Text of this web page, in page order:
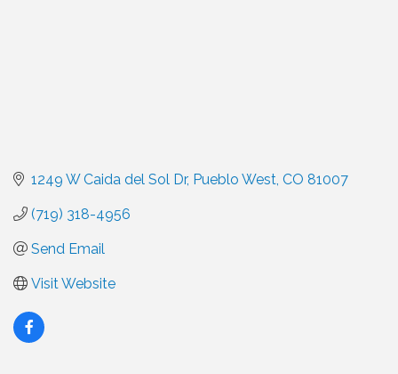
1249 W Caida del Sol Dr Pueblo West CO 81007
(719) 318-4956
Send Email
Visit Website